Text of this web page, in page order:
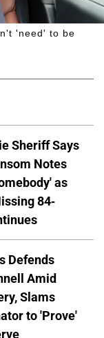
'need' to be
Sheriff Says
Notes
as
84-
Defends
Amid
Slams
to 'Prove'